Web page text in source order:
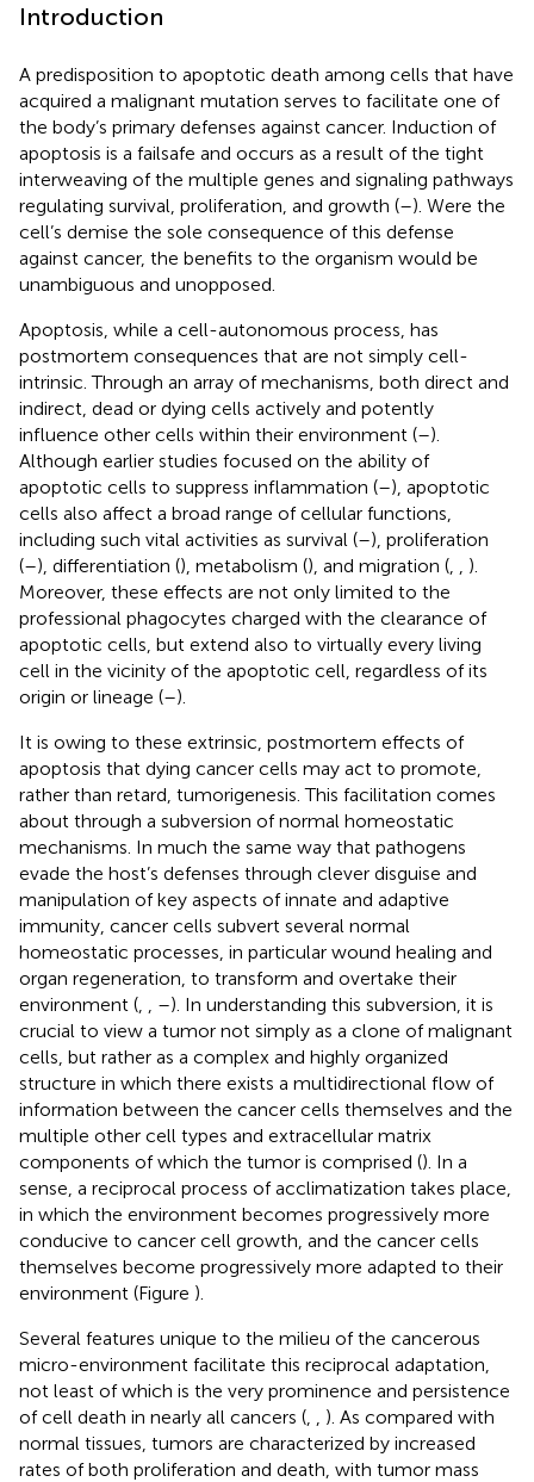
Introduction
A predisposition to apoptotic death among cells that have
acquired a malignant mutation serves to facilitate one of
the body’s primary defenses against cancer. Induction of
apoptosis is a failsafe and occurs as a result of the tight
interweaving of the multiple genes and signaling pathways
regulating survival, proliferation, and growth (–). Were the
cell’s demise the sole consequence of this defense
against cancer, the benefits to the organism would be
unambiguous and unopposed.
Apoptosis, while a cell-autonomous process, has
postmortem consequences that are not simply cell-
intrinsic. Through an array of mechanisms, both direct and
indirect, dead or dying cells actively and potently
influence other cells within their environment (–).
Although earlier studies focused on the ability of
apoptotic cells to suppress inflammation (–), apoptotic
cells also affect a broad range of cellular functions,
including such vital activities as survival (–), proliferation
(–), differentiation (), metabolism (), and migration (
).
Moreover, these effects are not only limited to the
professional phagocytes charged with the clearance of
apoptotic cells, but extend also to virtually every living
cell in the vicinity of the apoptotic cell, regardless of its
origin or lineage (–).
It is owing to these extrinsic, postmortem effects of
apoptosis that dying cancer cells may act to promote,
rather than retard, tumorigenesis. This facilitation comes
about through a subversion of normal homeostatic
mechanisms. In much the same way that pathogens
evade the host’s defenses through clever disguise and
manipulation of key aspects of innate and adaptive
immunity, cancer cells subvert several normal
homeostatic processes, in particular wound healing and
organ regeneration, to transform and overtake their
environment (
–). In understanding this subversion, it is
crucial to view a tumor not simply as a clone of malignant
cells, but rather as a complex and highly organized
structure in which there exists a multidirectional flow of
information between the cancer cells themselves and the
multiple other cell types and extracellular matrix
components of which the tumor is comprised (). In a
sense, a reciprocal process of acclimatization takes place,
in which the environment becomes progressively more
conducive to cancer cell growth, and the cancer cells
themselves become progressively more adapted to their
environment (Figure ).
Several features unique to the milieu of the cancerous
micro-environment facilitate this reciprocal adaptation,
not least of which is the very prominence and persistence
of cell death in nearly all cancers (
). As compared with
normal tissues, tumors are characterized by increased
rates of both proliferation and death, with tumor mass